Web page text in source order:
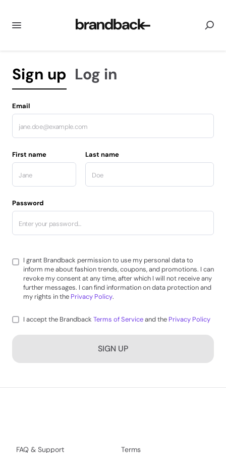
Sign up Log in
Email
First name Last name
Password
I grant Brandback permission to use my personal data to
inform me about fashion trends, coupons, and promotions. I can
revoke my consent at any time, after which I will not receive any
further messages. I can find information on data protection and
my rights in the Privacy Policy.
I accept the Brandback Terms of Serviceand the Privacy Policy
SIGN UP
FAQ & Support Terms